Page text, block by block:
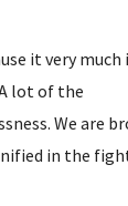
it very much
lot of the
We are
in the